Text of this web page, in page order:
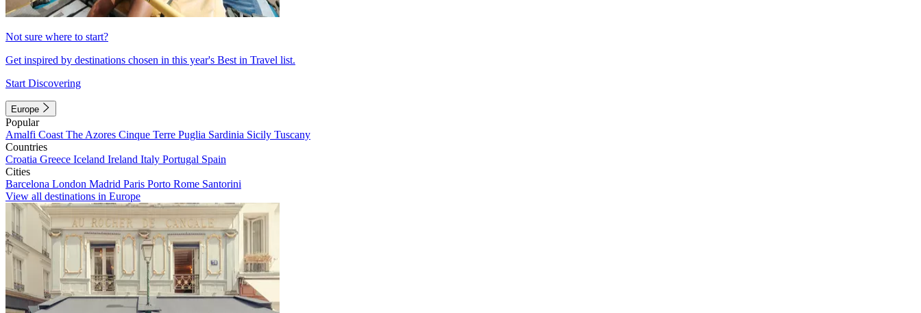
Not sure where to start?
Get inspired by destinations chosen in this year's Best in Travel list.
Start Discovering
Europe
Popular
Amalfi Coast The Azores Cinque Terre Puglia Sardinia Sicily Tuscany
Countries
Croatia Greece Iceland Ireland Italy Portugal Spain
Cities
Barcelona London Madrid Paris Porto Rome Santorini
View all destinations in Europe